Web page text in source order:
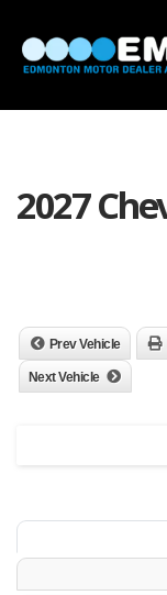
2027
Prev Vehicle
Next Vehicle